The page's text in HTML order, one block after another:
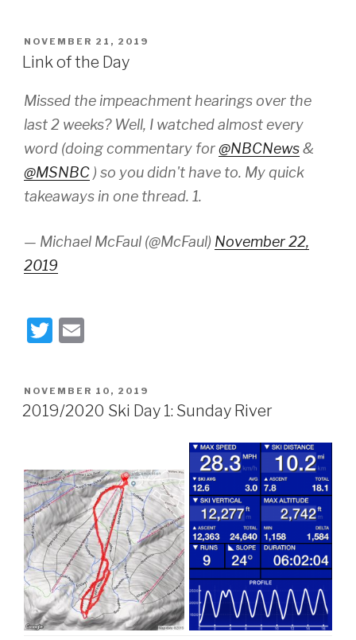
tt
er
ail
POSTED
ON
NOVEMBER 21, 2019
Link of the Day
Missed the impeachment hearings over the
last 2 weeks? Well, I watched almost every
word (doing commentary for@NBCNews&
@MSNBC ) so you didn't have to. My quick
takeaways in one thread. 1.
— Michael McFaul (@McFaul) November 22,
2019
T
tt
er
ail
POSTED
ON
NOVEMBER 10, 2019
2019/2020 Ski Day 1: Sunday River